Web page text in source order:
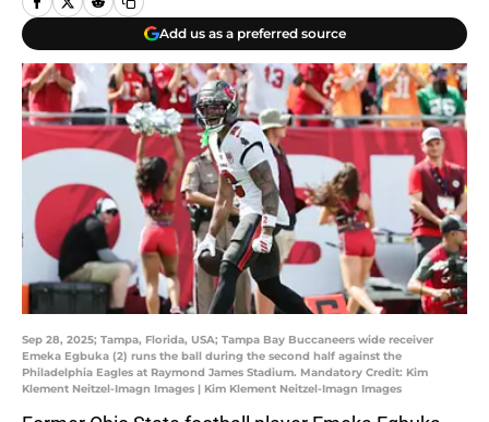
Add us as a preferred source
Sep 28, 2025; Tampa, Florida, USA; Tampa Bay Buccaneers wide receiver
Emeka Egbuka (2) runs the ball during the second half against the
Philadelphia Eagles at Raymond James Stadium. Mandatory Credit: Kim
Klement Neitzel-Imagn Images | Kim Klement Neitzel-Imagn Images